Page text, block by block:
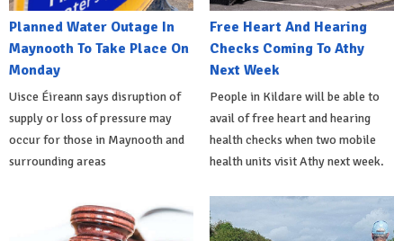
Planned Water Outage In
Maynooth To Take Place On
Monday
Uisce Éireann says disruption of
supply or loss of pressure may
occur for those in Maynooth and
surrounding areas
Free Heart And Hearing
Checks Coming To Athy
Next Week
People in Kildare will be able to
avail of free heart and hearing
health checks when two mobile
health units visit Athy next week.